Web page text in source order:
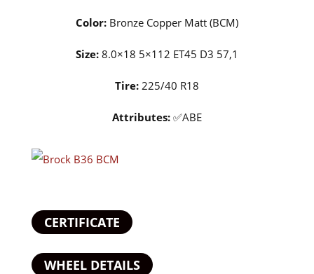
Color:Bronze Copper Matt (BCM)
Size:8.0×18 5×112 ET45 D3 57,1
Tire: 225/40 R18
Attributes:✅ABE
CERTIFICATE
WHEEL DETAILS